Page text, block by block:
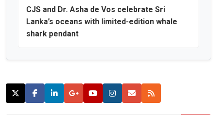
CJS and Dr. Asha de Vos celebrate Sri
Lanka’s oceans with limited-edition whale
shark pendant